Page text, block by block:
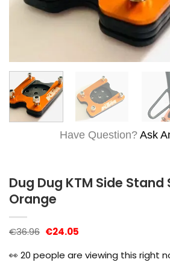
Have Question? Ask
Dug Dug KTM Side Stand
Orange
€36.96 Original
was:
€36.96.
€24.05Current
€24.05.
👀 20 people are viewing this right